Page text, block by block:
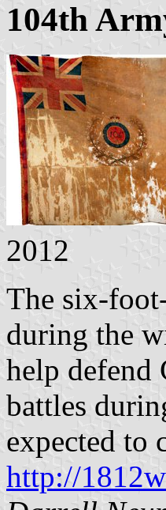
104th
2012
The six-
during the
help defend
battles
expected to
http://